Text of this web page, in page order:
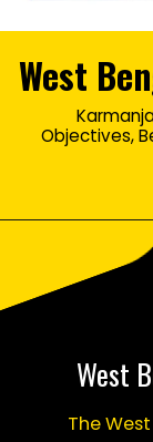
Martin
West
Objectives,
West
The